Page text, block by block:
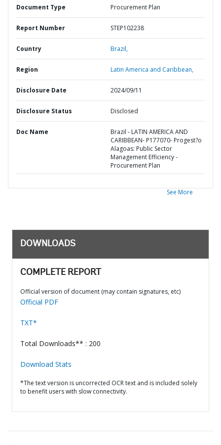
Document Type Procurement Plan
Report Number STEP102238
Country Brazil,
Region Latin America and Caribbean,
Disclosure Date 2024/09/11
Disclosure Status Disclosed
Doc Name
Brazil - LATIN AMERICA AND
CARIBBEAN- P177070- Progest?o
Alagoas: Public Sector
Management Efficiency -
Procurement Plan
See More
DOWNLOADS
COMPLETE REPORT
Official version of document (may contain signatures, etc)
Official PDF
TXT*
Total Downloads** : 200
Download Stats
*The text version is uncorrected OCR text and is included solely
to benefit users with slow connectivity.